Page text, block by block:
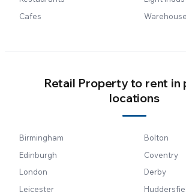
Cafes
Warehouse
Retail Property to rent in
locations
Birmingham
Edinburgh
London
Leicester
Bolton
Coventry
Derby